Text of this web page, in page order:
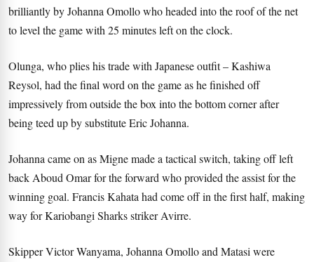
brilliantly by Johanna Omollo who headed into the roof of the net
to level the game with 25 minutes left on the clock.
Olunga, who plies his trade with Japanese outfit – Kashiwa
Reysol, had the final word on the game as he finished off
impressively from outside the box into the bottom corner after
being teed up by substitute Eric Johanna.
Johanna came on as Migne made a tactical switch, taking off left
back Aboud Omar for the forward who provided the assist for the
winning goal. Francis Kahata had come off in the first half, making
way for Kariobangi Sharks striker Avirre.
Skipper Victor Wanyama, Johanna Omollo and Matasi were